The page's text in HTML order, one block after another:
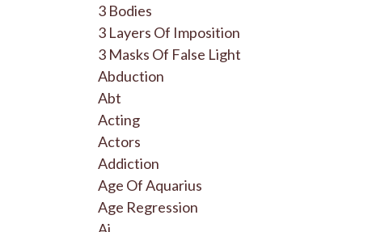
3 Bodies
3 Layers Of Imposition
3 Masks Of False Light
Abduction
Abt
Acting
Actors
Addiction
Age Of Aquarius
Age Regression
Ai